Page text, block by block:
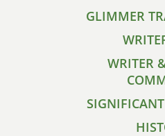
GLIMMER
WRITER